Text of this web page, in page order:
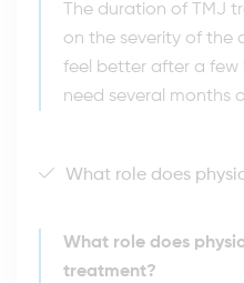
The duration of TMJ
on the severity of the
feel better after a few
need several months
What role does
What role does
treatment?